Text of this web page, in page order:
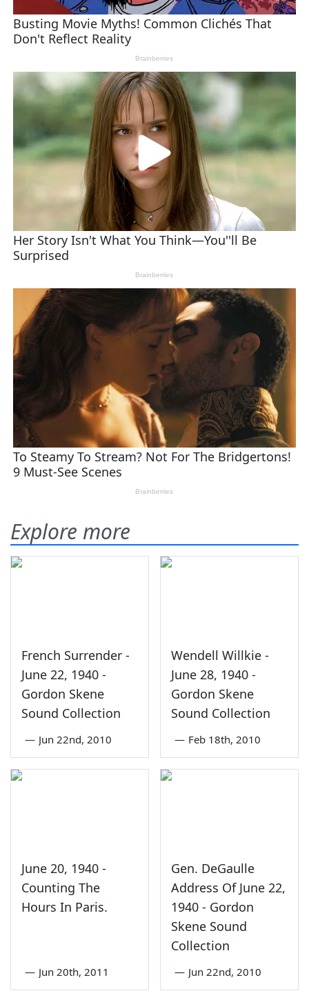
Explore more
French Surrender -
June 22, 1940 -
Gordon Skene
Sound Collection
— Jun 22nd, 2010
Wendell Willkie -
June 28, 1940 -
Gordon Skene
Sound Collection
— Feb 18th, 2010
June 20, 1940 -
Counting The
Hours In Paris.
— Jun 20th, 2011
Gen. DeGaulle
Address Of June 22,
1940 - Gordon
Skene Sound
Collection
— Jun 22nd, 2010